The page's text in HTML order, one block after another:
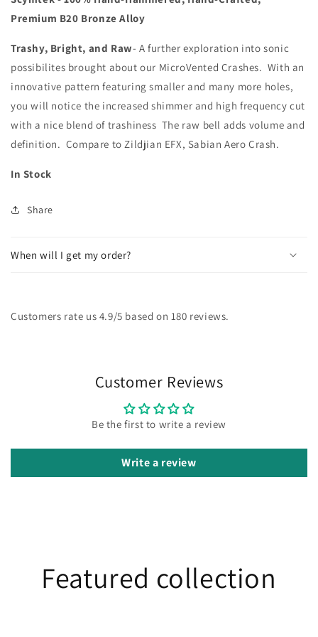
Premium B20 Bronze Alloy
Trashy, Bright, and Raw- A further exploration into sonic
possibilites brought about our MicroVented Crashes. With an
innovative pattern featuring smaller and many more holes,
you will notice the increased shimmer and high frequency cut
with a nice blend of trashiness The raw bell adds volume and
definition. Compare to Zildjian EFX, Sabian Aero Crash.
In Stock
Share
When will I get my order?
Customers rate us 4.9/5 based on 180 reviews.
Customer Reviews
Be the first to write a review
Write a review
Featured collection